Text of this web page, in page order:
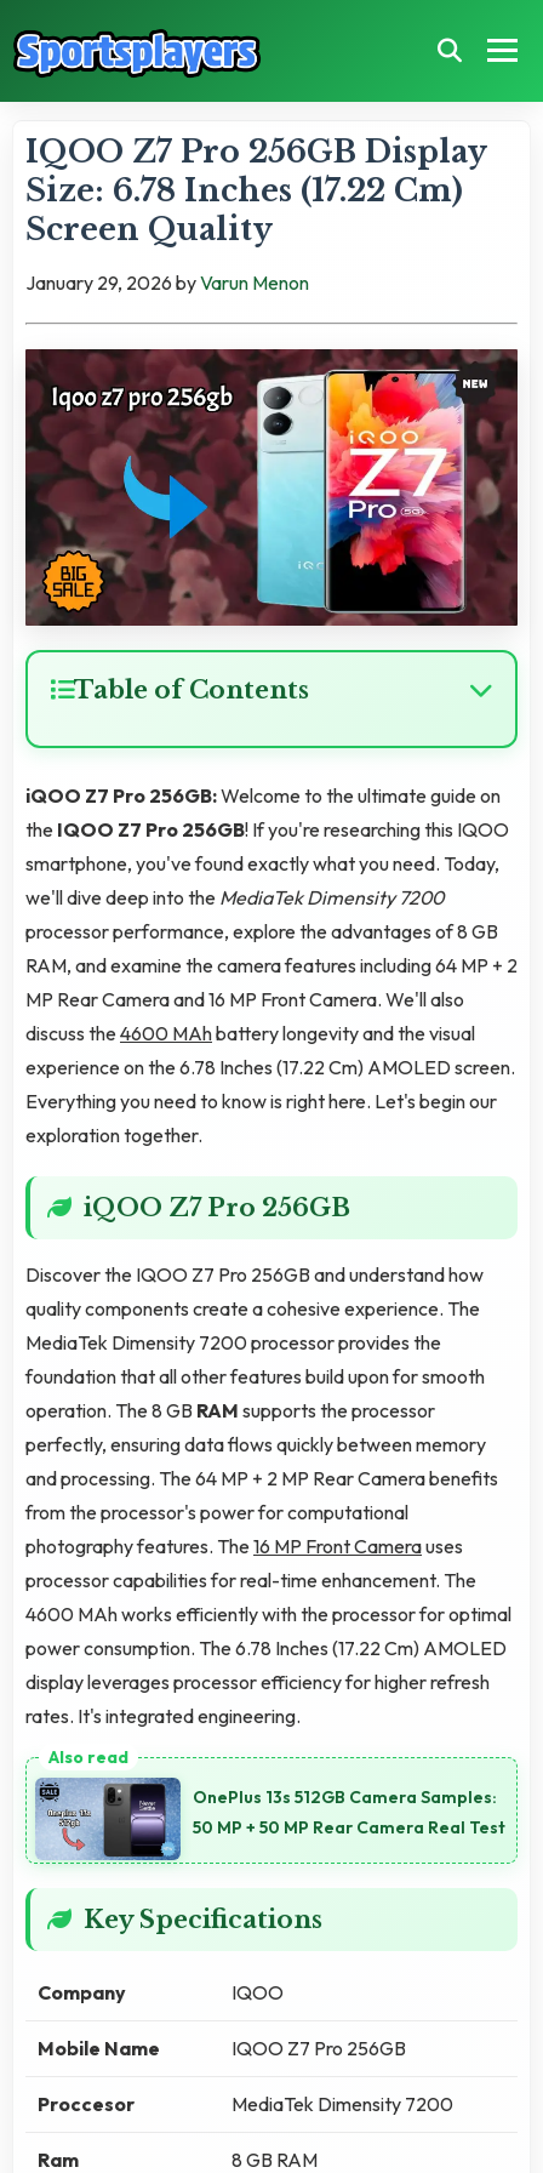
IQOO Z7 Pro 256GB Display
Size: 6.78 Inches (17.22 Cm)
Screen Quality
January 29, 2026 byVarun Menon
Table of Contents
iQOO Z7 Pro 256GB:Welcome to the ultimate guide on
the IQOO Z7 Pro 256GB! If you're researching this IQOO
smartphone, you've found exactly what you need. Today,
we'll dive deep into the MediaTek Dimensity 7200
processor performance, explore the advantages of 8 GB
RAM, and examine the camera features including 64 MP + 2
MP Rear Camera and 16 MP Front Camera. We'll also
discuss the4600 MAhbattery longevity and the visual
experience on the 6.78 Inches (17.22 Cm) AMOLED screen.
Everything you need to know is right here. Let's begin our
exploration together.
iQOO Z7 Pro 256GB
Discover the IQOO Z7 Pro 256GB and understand how
quality components create a cohesive experience. The
MediaTek Dimensity 7200 processor provides the
foundation that all other features build upon for smooth
operation. The 8 GB RAM supports the processor
perfectly, ensuring data flows quickly between memory
and processing. The 64 MP + 2 MP Rear Camera benefits
from the processor's power for computational
photography features. The16 MP Front Camerauses
processor capabilities for real-time enhancement. The
4600 MAh works efficiently with the processor for optimal
power consumption. The 6.78 Inches (17.22 Cm) AMOLED
display leverages processor efficiency for higher refresh
rates. It's integrated engineering.
OnePlus 13s 512GB Camera Samples:
50 MP + 50 MP Rear Camera Real Test
Key Specifications
Company IQOO
Mobile Name IQOO Z7 Pro 256GB
Proccesor MediaTek Dimensity 7200
Ram 8 GB RAM